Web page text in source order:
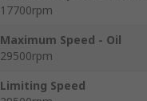
17700rpm
Maximum Speed - Oil
29500rpm
Limiting Speed